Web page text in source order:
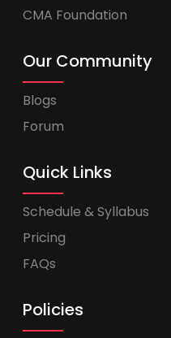
CMA Foundation
Our Community
Blogs
Forum
Quick Links
Schedule & Syllabus
Pricing
FAQs
Policies